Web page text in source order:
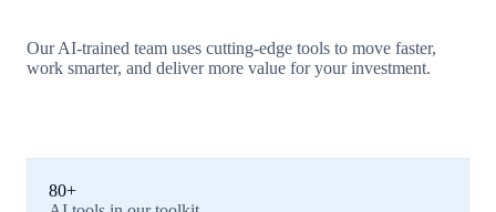
Our AI-trained team uses cutting-edge tools to move faster,
work smarter, and deliver more value for your investment.
80+